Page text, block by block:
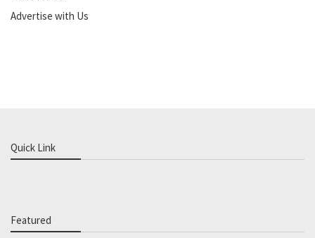
Advertise with Us
Quick Link
Featured